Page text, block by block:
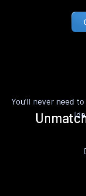
You’ll never need